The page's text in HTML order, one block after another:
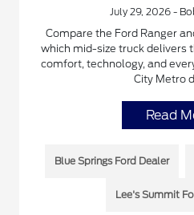
July 29, 2026 -
Compare the Ford Ranger
which mid-size truck delivers
comfort, technology, and
City Metro
Read
Blue Springs Ford Dealer
Lee's Summit